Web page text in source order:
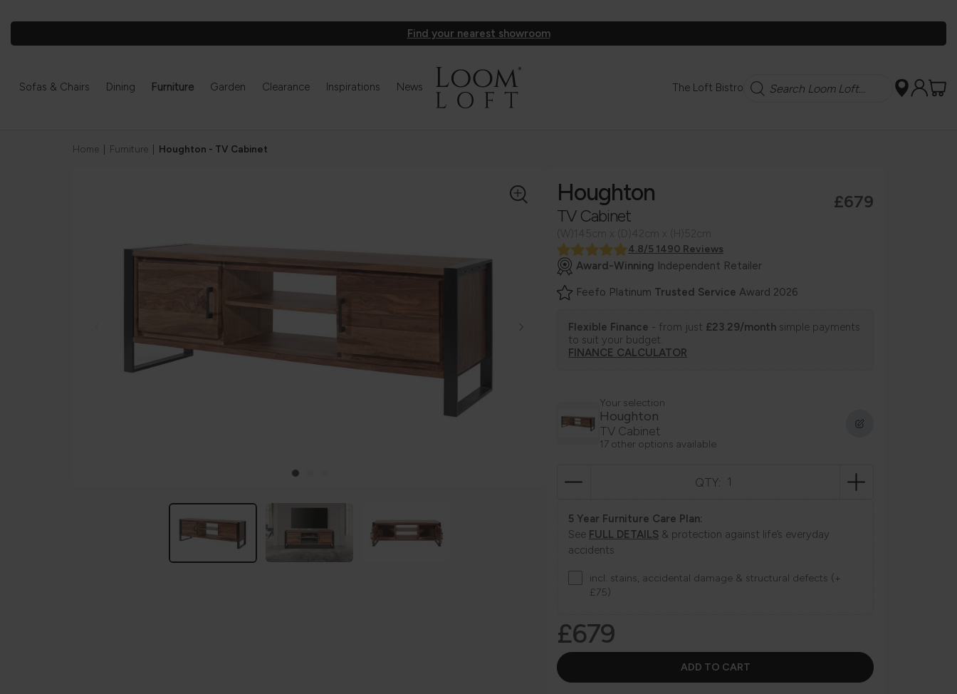
Find your nearest showroom
Sofas & Chairs Dining Furniture Garden Clearance Inspirations News The Loft Bistro Search
Home Furniture Houghton - TV Cabinet
Houghton
TV Cabinet
£679
4.8/5 1490 Reviews
Award-Winning Independent Retailer
Feefo Platinum Trusted Service Award 2026
Flexible Finance - from just £23.29/month simple payments
to suit your budget.
FINANCE CALCULATOR
Your selection
Houghton
TV Cabinet
17 other options available
QTY:
5 Year Furniture Care Plan:
See FULL DETAILS & protection against life’s everyday
accidents
incl. stains, accidental damage & structural defects (+
£75)
£679